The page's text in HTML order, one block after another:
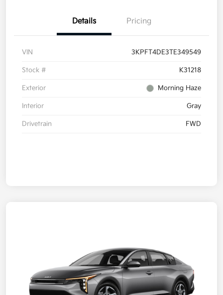
Details Pricing
VIN 3KPFT4DE3TE349549
Stock # K31218
Exterior Morning Haze
Interior Gray
Drivetrain FWD